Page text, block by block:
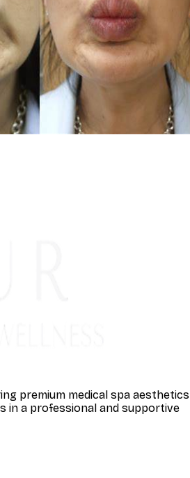
premium medical spa aesthetics
in a professional and supportive